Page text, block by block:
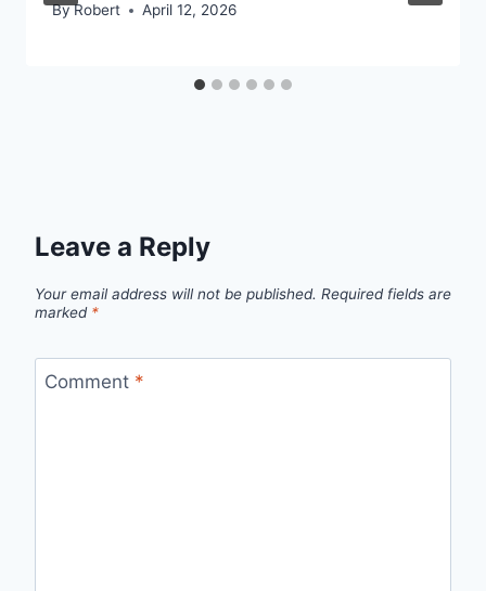
ByRobert April 12, 2026
Leave a Reply
Your email address will not be published. Required fields are
marked *
Comment *